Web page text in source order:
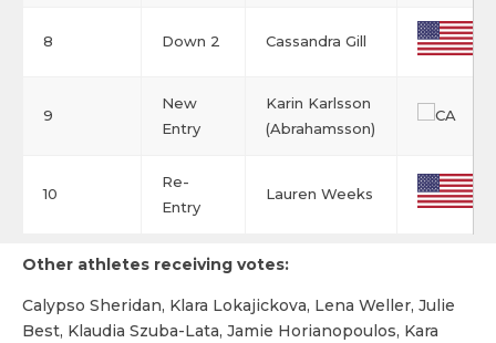
8 Down 2 Cassandra Gill
9
New
Entry
Karin Karlsson
(Abrahamsson)
10
Re-
Entry
Lauren Weeks
Other athletes receiving votes:
Calypso Sheridan, Klara Lokajickova, Lena Weller, Julie
Best, Klaudia Szuba-Lata, Jamie Horianopoulos, Kara